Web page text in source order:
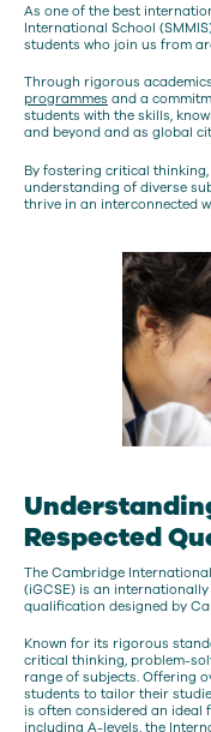
As one of the best
International School
students who join us from
Through rigorous
programmes and a
students with the skills,
and beyond and as global
By fostering critical
understanding of diverse
thrive in an interconnected
Respected
The Cambridge
(iGCSE) is an
qualification designed by
Known for its rigorous
critical thinking, problem-
range of subjects. Offering
students to tailor their
is often considered an
including A-levels, the